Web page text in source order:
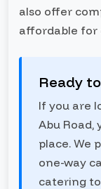
also offer
affordable for
Ready
If you are
Abu Road,
place. We
one-way
catering